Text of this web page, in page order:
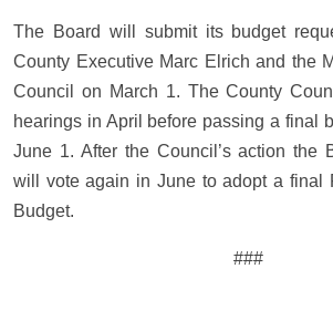
The Board will submit its budget
County Executive Marc Elrich and the
Council on March 1. The County
hearings in April before passing a final
June 1. After the Council’s action the
will vote again in June to adopt a final
Budget.
###